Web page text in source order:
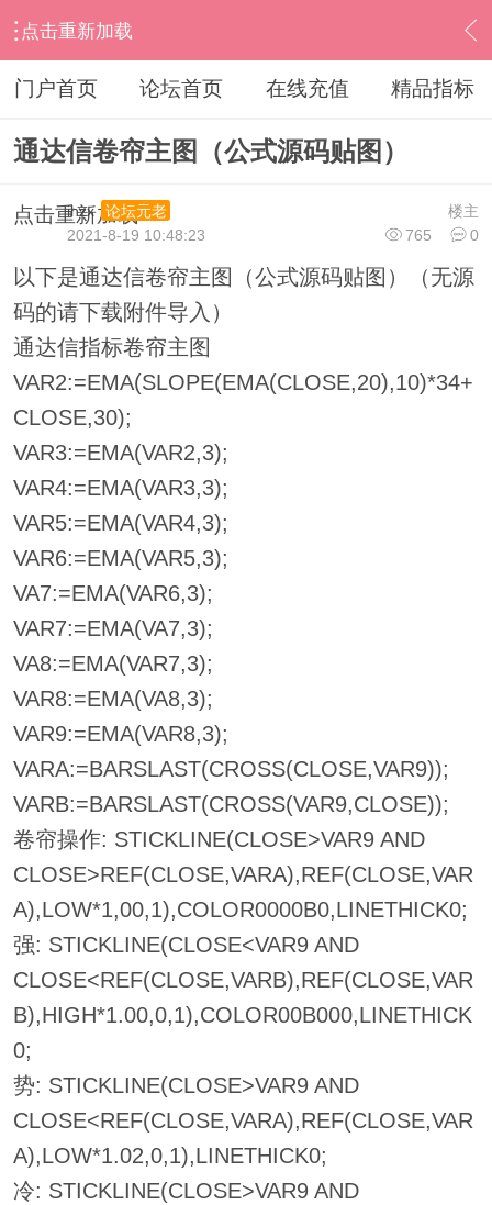
点击重新加载
› 通达信指标公式 › 主图公式 › 内容
门户首页 论坛首页 在线充值 精品指标
通达信卷帘主图（公式源码贴图）
点击重新加载 楼主
ihzx
论坛元老
765
0
2021-8-19 10:48:23
以下是通达信卷帘主图（公式源码贴图）（无源
码的请下载附件导入）
通达信指标卷帘主图
VAR2:=EMA(SLOPE(EMA(CLOSE,20),10)*34+
CLOSE,30);
VAR3:=EMA(VAR2,3);
VAR4:=EMA(VAR3,3);
VAR5:=EMA(VAR4,3);
VAR6:=EMA(VAR5,3);
VA7:=EMA(VAR6,3);
VAR7:=EMA(VA7,3);
VA8:=EMA(VAR7,3);
VAR8:=EMA(VA8,3);
VAR9:=EMA(VAR8,3);
VARA:=BARSLAST(CROSS(CLOSE,VAR9));
VARB:=BARSLAST(CROSS(VAR9,CLOSE));
卷帘操作: STICKLINE(CLOSE>VAR9 AND
CLOSE>REF(CLOSE,VARA),REF(CLOSE,VAR
A),LOW*1,00,1),COLOR0000B0,LINETHICK0;
强: STICKLINE(CLOSE<VAR9 AND
CLOSE<REF(CLOSE,VARB),REF(CLOSE,VAR
B),HIGH*1.00,0,1),COLOR00B000,LINETHICK
0;
势: STICKLINE(CLOSE>VAR9 AND
CLOSE<REF(CLOSE,VARA),REF(CLOSE,VAR
A),LOW*1.02,0,1),LINETHICK0;
冷: STICKLINE(CLOSE>VAR9 AND